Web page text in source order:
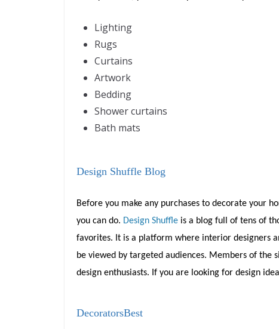
Lighting
Rugs
Curtains
Artwork
Bedding
Shower curtains
Bath mats
Design Shuffle Blog
Before you make any purchases to decorate your
you can do. Design Shuffle is a blog full of tens of
favorites. It is a platform where interior designers
be viewed by targeted audiences. Members of the
design enthusiasts. If you are looking for design
DecoratorsBest